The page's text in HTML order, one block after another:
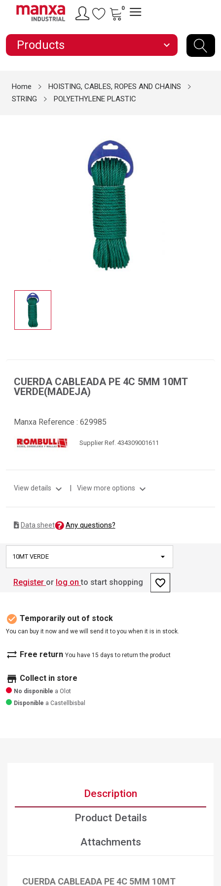
0
Products expand_more
Home
HOISTING, CABLES, ROPES AND CHAINS
STRING
POLYETHYLENE PLASTIC
CUERDA CABLEADA PE 4C 5MM 10MT
VERDE(MADEJA)
Manxa Reference : 629985
Supplier Ref. 434309001611
View details expand_more View more options expand_more
Data sheet Any questions?
10MT VERDE
Register or log on to start shopping favorite_border
check_circle Temporarily out of stock
You can buy it now and we will send it to you when it is in stock.
sync_alt Free return You have 15 days to return the product
store Collect in store
No disponible a Olot
Disponible a Castellbisbal
Description
Product Details
Attachments
CUERDA CABLEADA PE 4C 5MM 10MT